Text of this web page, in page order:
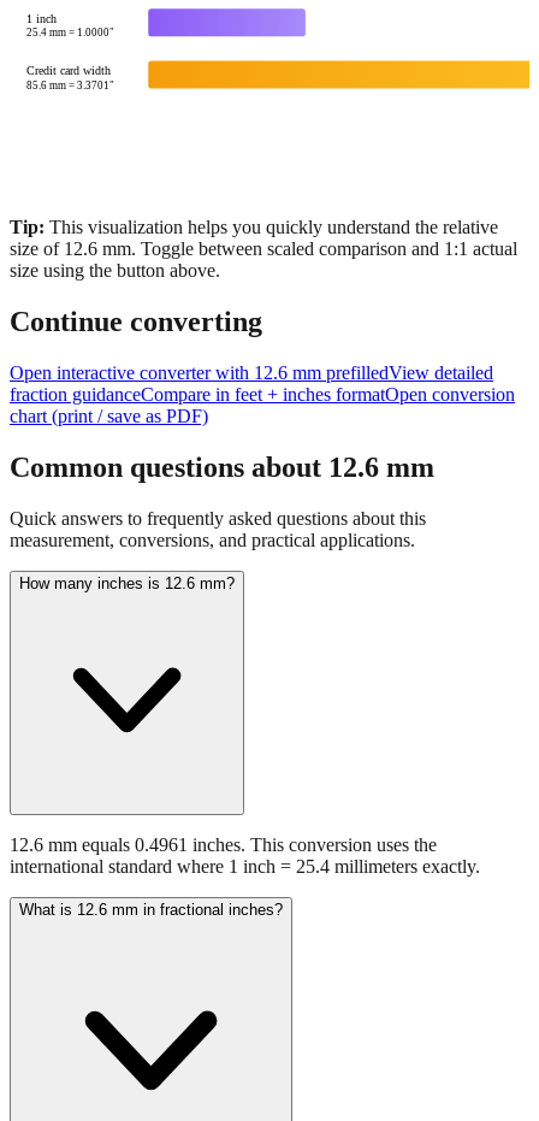
1 inch
25.4mm = 1.0000"
Credit card width
85.6mm =3.3701"
Tip: This visualization helps you quickly understand the relative
size of 12.6 mm. Toggle between scaled comparison and 1:1 actual
size using the button above.
Continue converting
Open interactive converter with 12.6 mm prefilledView detailed
fraction guidanceCompare in feet + inches formatOpen conversion
chart (print / save as PDF)
Common questions about 12.6 mm
Quick answers to frequently asked questions about this
measurement, conversions, and practical applications.
How many inches is 12.6 mm?
12.6 mm equals 0.4961 inches. This conversion uses the
international standard where 1 inch = 25.4 millimeters exactly.
What is 12.6 mm in fractional inches?